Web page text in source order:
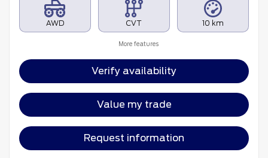
AWD CVT 10 km
More features
Verify availability
Value my trade
Request information